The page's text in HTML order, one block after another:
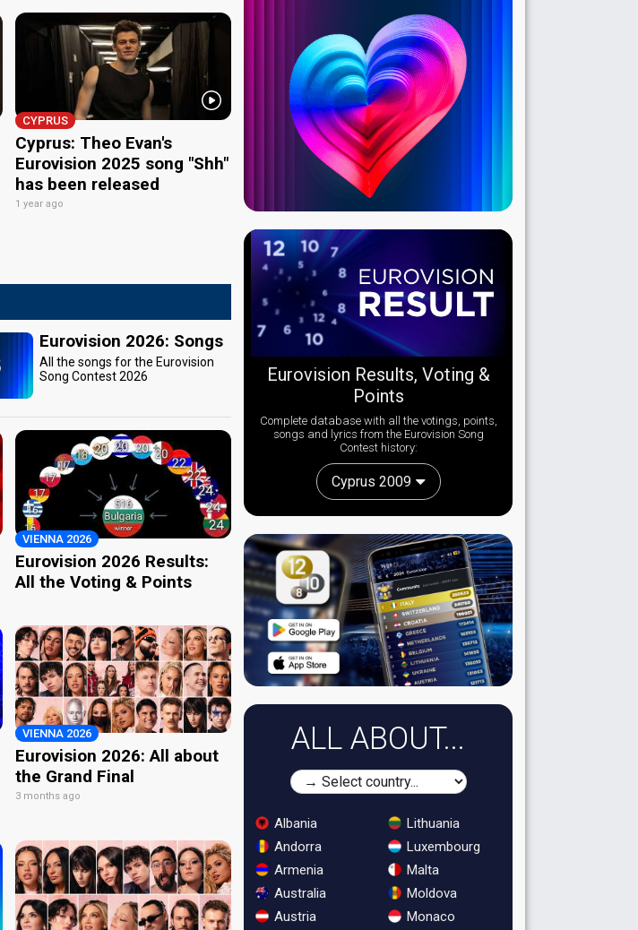
CYPRUS
Cyprus: Theo Evan's
Eurovision 2025 song "Shh"
has been released
1 year ago
Eurovision 2026: Songs
All the songs for the Eurovision
Song Contest 2026
VIENNA 2026
Eurovision 2026 Results:
All the Voting & Points
VIENNA 2026
Eurovision 2026: All about
the Grand Final
3 months ago
Eurovision Results, Voting &
Points
Complete database with all the votings, points,
songs and lyrics from the Eurovision Song
Contest history:
Cyprus 2009
ALL ABOUT...
Albania
Andorra
Armenia
Australia
Austria
Lithuania
Luxembourg
Malta
Moldova
Monaco